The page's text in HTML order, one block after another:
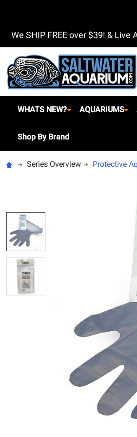
We SHIP FREE over $39! & Live
WHATS NEW? AQUARIUMS
Shop By Brand
Series Overview Protective